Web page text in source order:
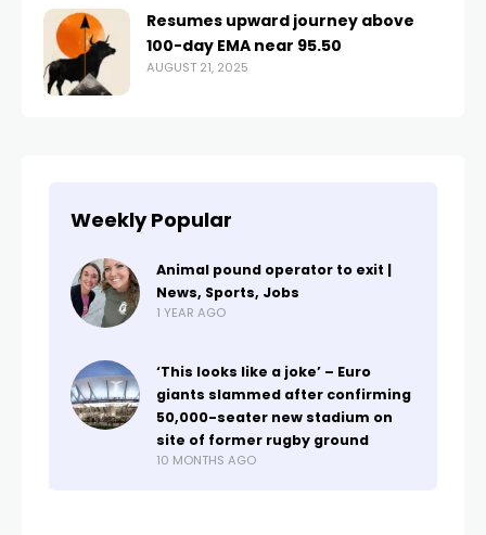
Resumes upward journey above
100-day EMA near 95.50
AUGUST 21, 2025
Weekly Popular
Animal pound operator to exit |
News, Sports, Jobs
1 YEAR AGO
‘This looks like a joke’ – Euro
giants slammed after confirming
50,000-seater new stadium on
site of former rugby ground
10 MONTHS AGO